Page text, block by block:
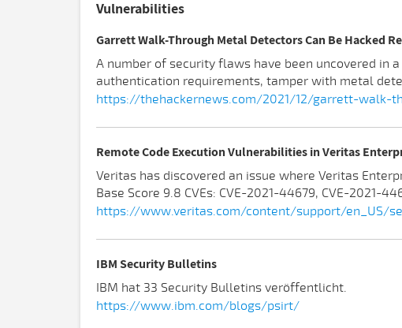
Vulnerabilities
Garrett Walk-Through Metal Detectors Can Be Hacked
A number of security flaws have been uncovered
authentication requirements, tamper with metal
https://thehackernews.com/2021/12/garrett-walk-
Remote Code Execution Vulnerabilities in Veritas
Veritas has discovered an issue where Veritas
Base Score 9.8 CVEs: CVE-2021-44679, CVE-2021-
https://www.veritas.com/content/support/en_US/
IBM Security Bulletins
IBM hat 33 Security Bulletins veröffentlicht.
https://www.ibm.com/blogs/psirt/